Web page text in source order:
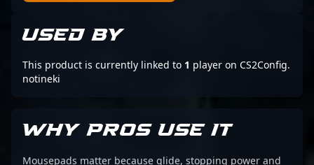
USED BY
This product is currently linked to 1 player on CS2Config.
notineki
WHY PROS USE IT
Mousepads matter because glide, stopping power and